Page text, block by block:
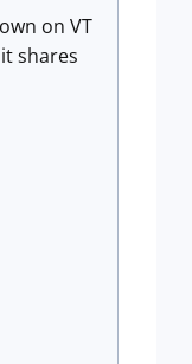
on VT
shares